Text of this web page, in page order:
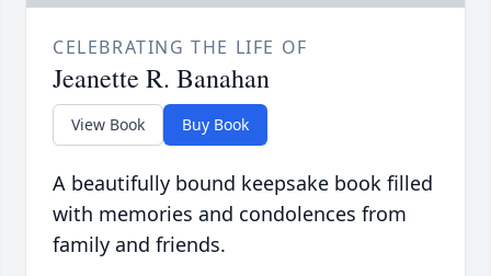
CELEBRATING THE LIFE OF
Jeanette R. Banahan
View Book Buy Book
A beautifully bound keepsake book filled
with memories and condolences from
family and friends.